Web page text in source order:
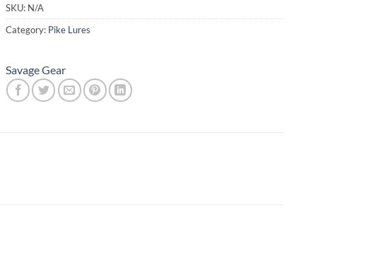
SKU: N/A
Category: Pike Lures
Savage Gear